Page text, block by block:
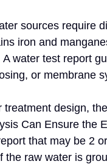
sources require
iron and
A water test report
or membrane
treatment design,
Can Ensure the
that may be 2
the raw water is